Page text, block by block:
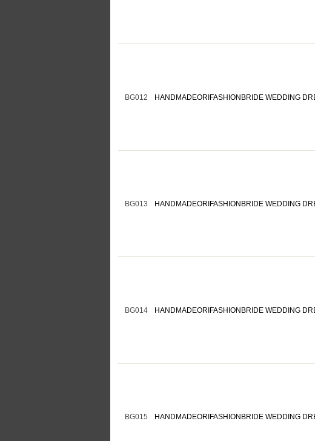
BG012 HANDMADEORIFASHIONBRIDE WEDDING
BG013 HANDMADEORIFASHIONBRIDE WEDDING
BG014 HANDMADEORIFASHIONBRIDE WEDDING
BG015 HANDMADEORIFASHIONBRIDE WEDDING